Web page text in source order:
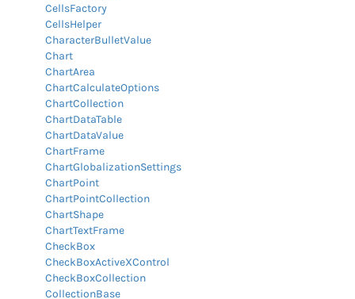
CellsFactory
CellsHelper
CharacterBulletValue
Chart
ChartArea
ChartCalculateOptions
ChartCollection
ChartDataTable
ChartDataValue
ChartFrame
ChartGlobalizationSettings
ChartPoint
ChartPointCollection
ChartShape
ChartTextFrame
CheckBox
CheckBoxActiveXControl
CheckBoxCollection
CollectionBase